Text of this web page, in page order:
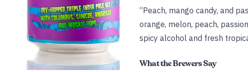
“Peach, mango candy, and
orange, melon, peach,
spicy alcohol and fresh
What the Brewers Say